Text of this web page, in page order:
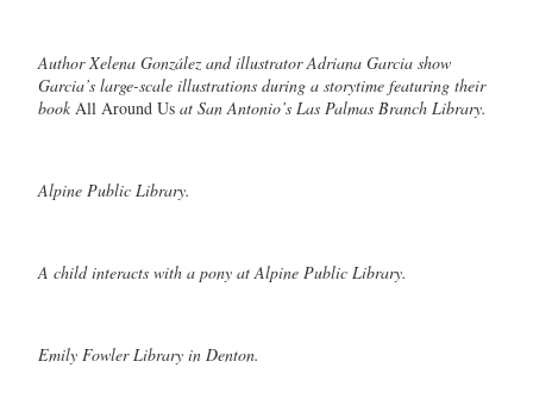
Author Xelena González and illustrator Adriana Garcia show
Garcia’s large-scale illustrations during a storytime featuring their
book All Around Us at San Antonio’s Las Palmas Branch Library.
Alpine Public Library.
A child interacts with a pony at Alpine Public Library.
Emily Fowler Library in Denton.